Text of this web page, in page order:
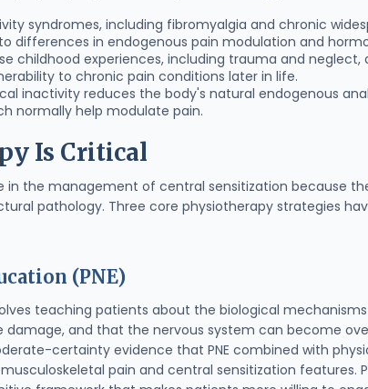
syndromes, including fibromyalgia and chronic
differences in endogenous pain modulation and
childhood experiences, including trauma and
to chronic pain conditions later in life.
inactivity reduces the body's natural endogenous
normally help modulate pain.
Is Critical
in the management of central sensitization because
pathology. Three core physiotherapy strategies
(PNE)
teaching patients about the biological
damage, and that the nervous system can become
certainty evidence that PNE combined with
pain and central sensitization features.